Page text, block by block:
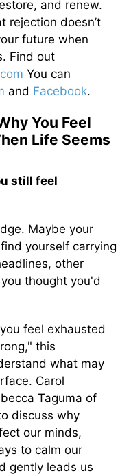
and renew.
rejection doesn’t
future when
Find out
com You can
and Facebook.
You Feel
Life Seems
still feel
Maybe your
yourself carrying
other
thought you'd
feel exhausted
this
what may
Carol
Taguma of
discuss why
our minds,
to calm our
gently leads us